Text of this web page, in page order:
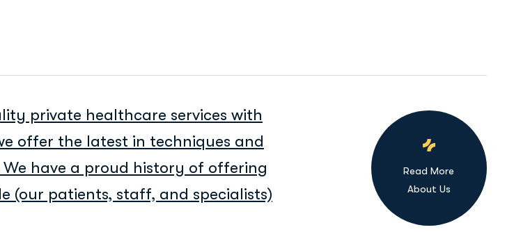
private healthcare services with
offer the latest in techniques and
have a proud history of offering
(our patients, staff, and specialists)
Read More
About Us